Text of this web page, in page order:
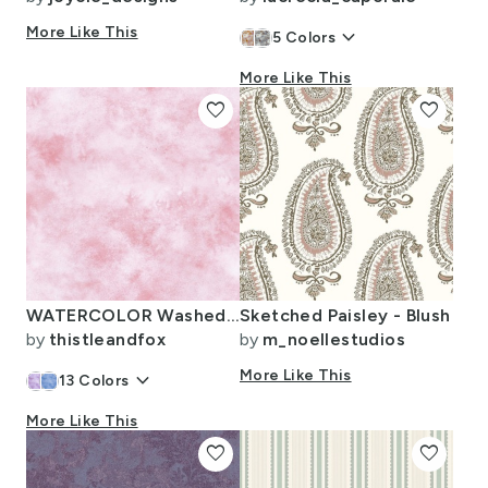
More Like This 5 Colors keyboard_arrow_down
More Like This
WATERCOLOR Washed Out Rose
by thistleandfox
13 Colors keyboard_arrow_down
More Like This
favorite
Sketched Paisley - Blush
by m_noellestudios
More Like This
favorite
favorite favorite